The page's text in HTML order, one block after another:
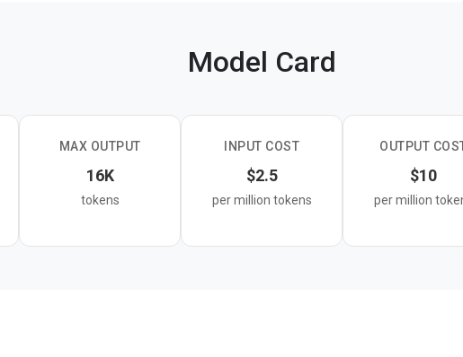
Model Card
MAX OUTPUT
16K
tokens
INPUT COST
$2.5
per million tokens
OUTPUT
$10
per million